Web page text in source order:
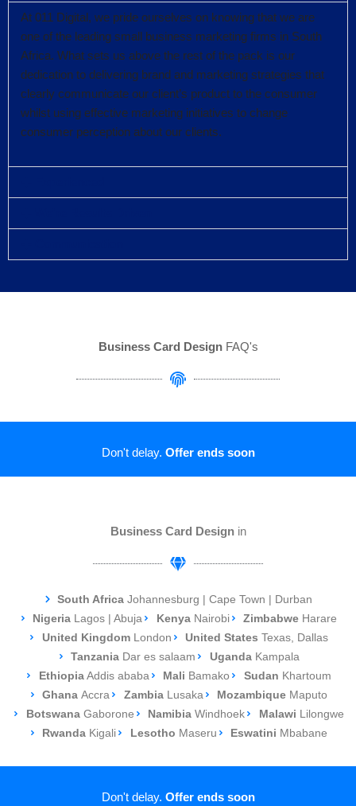
At 011 Digital, we pride ourselves on knowing that we are
one of the leading small business marketing firms in South
Africa. What sets us above the rest of the pack is our
dedication to delivering brand and marketing strategies that
clearly communicate our client’s product to the consumer
whilst using effective marketing initiatives to change
consumer perception about our clients.
Business Card Design FAQ's
Don't delay. Offer ends soon
Business Card Designin
South Africa Johannesburg | Cape Town | Durban
Nigeria Lagos | Abuja Kenya Nairobi Zimbabwe Harare
United Kingdom London United States Texas, Dallas
Tanzania Dar es salaam UgandaKampala
EthiopiaAddis ababa Mali Bamako Sudan Khartoum
GhanaAccra Zambia Lusaka Mozambique Maputo
Botswana Gaborone NamibiaWindhoek Malawi Lilongwe
Rwanda Kigali Lesotho Maseru Eswatini Mbabane
Don't delay. Offer ends soon